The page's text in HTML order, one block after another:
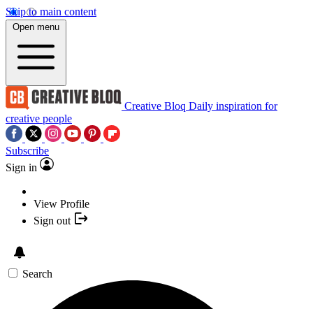
Skip to main content
Open menu
Creative Bloq Daily inspiration for
creative people
Subscribe
Sign in
View Profile
Sign out
Search